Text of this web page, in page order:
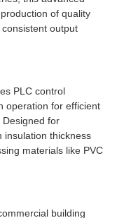
of quality
output
PLC control
operation for efficient
for
insulation thickness
materials like PVC
building